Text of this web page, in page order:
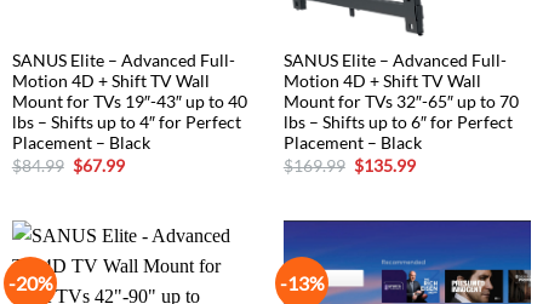
SANUS Elite – Advanced Full-
Motion 4D + Shift TV Wall
Mount for TVs 19″-43″ up to 40
lbs – Shifts up to 4″ for Perfect
Placement – Black
$84.99 Original
price
$67.99Current
SANUS Elite – Advanced Full-
Motion 4D + Shift TV Wall
Mount for TVs 32″-65″ up to 70
lbs – Shifts up to 6″ for Perfect
Placement – Black
$169.99 Original
price
$135.99Current
-20% -13%